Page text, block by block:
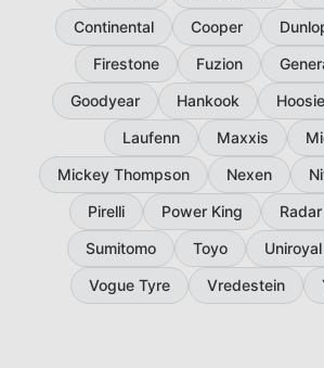
Continental
Cooper
Firestone
Fuzion
Goodyear
Hankook
Laufenn
Maxxis
Mickey Thompson
Nexen
Pirelli
Power King Radar
Sumitomo
Toyo Uniroyal
Vogue Tyre
Vredestein